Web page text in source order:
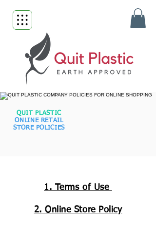
QUIT PLASTIC
ONLINE RETAIL
STORE POLICIES
1. Terms of Use
2. Online Store Policy